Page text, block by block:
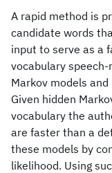
A rapid method is
candidate words
input to serve as a
vocabulary
Markov models
Given hidden
vocabulary the
are faster than a
these models by
likelihood. Using